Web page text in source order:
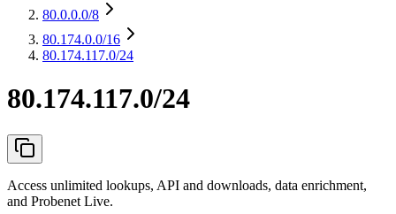
80.0.0.0/8
80.174.0.0/16
80.174.117.0/24
80.174.117.0/24
Access unlimited lookups, API and downloads, data enrichment,
and Probenet Live.